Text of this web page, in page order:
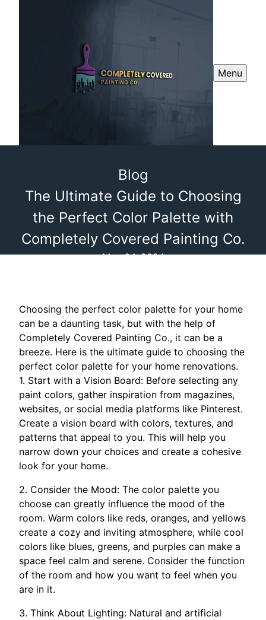
Menu
Blog
The Ultimate Guide to Choosing
the Perfect Color Palette with
Completely Covered Painting Co.
May 04, 2024
Choosing the perfect color palette for your home
can be a daunting task, but with the help of
Completely Covered Painting Co., it can be a
breeze. Here is the ultimate guide to choosing the
perfect color palette for your home renovations.
1. Start with a Vision Board: Before selecting any
paint colors, gather inspiration from magazines,
websites, or social media platforms like Pinterest.
Create a vision board with colors, textures, and
patterns that appeal to you. This will help you
narrow down your choices and create a cohesive
look for your home.
2. Consider the Mood: The color palette you
choose can greatly influence the mood of the
room. Warm colors like reds, oranges, and yellows
create a cozy and inviting atmosphere, while cool
colors like blues, greens, and purples can make a
space feel calm and serene. Consider the function
of the room and how you want to feel when you
are in it.
3. Think About Lighting: Natural and artificial